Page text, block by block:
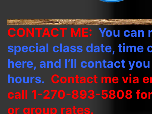
CONTACT ME: You can
special class date, time
here, and I’ll contact
hours. Contact me via
call 1-270-893-5808
or group rates.